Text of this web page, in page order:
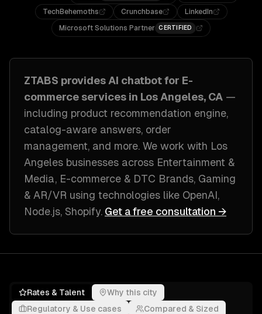
TechBehemoths
Crunchbase
LinkedIn
Microsoft Solutions Partner CERTIFIED
ZTABS provides AI chatbot for E-
commerce services in Los Angeles, CA —
including product recommendation engine,
catalog-aware answers, order
management, and more. We work with Los
Angeles businesses across Entertainment &
Media, E-commerce & DTC Brands, Gaming
& AR/VR using technologies like OpenAI,
Node.js, Shopify. Get a free consultation →
Rates & Talent
Why this city
Regulatory & Use cases
Compared & Sized